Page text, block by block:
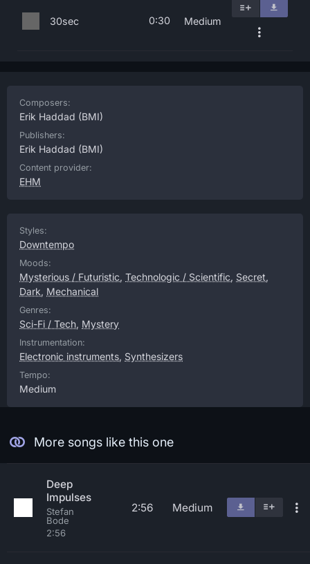
30sec 0:30 Medium
Composers:
Erik Haddad (BMI)
Publishers:
Erik Haddad (BMI)
Content provider:
EHM
Styles:
Downtempo
Moods:
Mysterious / Futuristic, Technologic / Scientific, Secret,
Dark, Mechanical
Genres:
Sci-Fi / Tech, Mystery
Instrumentation:
Electronic instruments, Synthesizers
Tempo:
Medium
More songs like this one
Deep
Impulses
Stefan
Bode
2:56
2:56 Medium